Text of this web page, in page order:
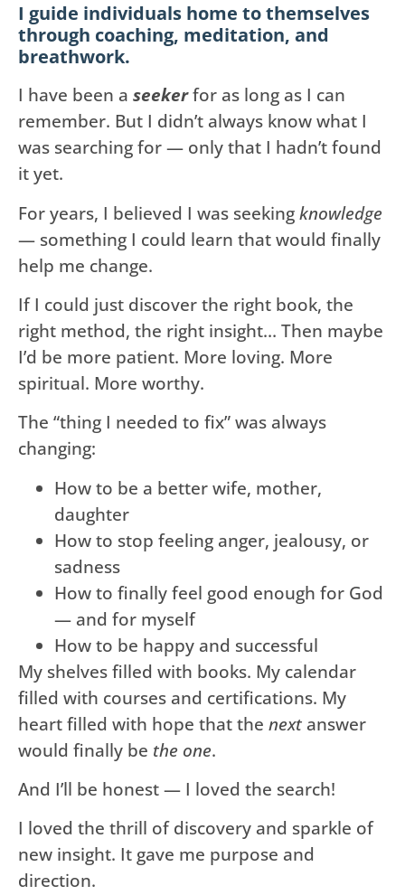
I guide individuals home to themselves
through coaching, meditation, and
breathwork.
I have been a seekerfor as long as I can
remember. But I didn’t always know what I
was searching for — only that I hadn’t found
it yet.
For years, I believed I was seekingknowledge
— something I could learn that would finally
help me change.
If I could just discover the right book, the
right method, the right insight… Then maybe
I’d be more patient. More loving. More
spiritual. More worthy.
The “thing I needed to fix” was always
changing:
How to be a better wife, mother,
daughter
How to stop feeling anger, jealousy, or
sadness
How to finally feel good enough for God
— and for myself
How to be happy and successful
My shelves filled with books. My calendar
filled with courses and certifications. My
heart filled with hope that the next answer
would finally be the one.
And I’ll be honest — I loved the search!
I loved the thrill of discovery and sparkle of
new insight. It gave me purpose and
direction.